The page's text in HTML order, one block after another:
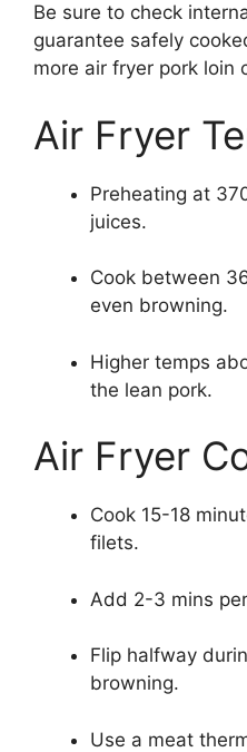
Be sure to check
guarantee safely
more air fryer pork loin
Air Fryer
Preheating at
juices.
Cook between
even browning.
Higher temps
the lean pork.
Air Fryer
Cook 15-18
filets.
Add 2-3 mins
Flip halfway
browning.
Use a meat